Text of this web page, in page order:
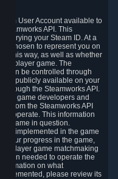
User Account available to
API. This
querying your Steam ID. At a
chosen to represent you on
this way, as well as whether
game. The
can be controlled through
publicly available on your
through the Steamworks API.
game developers and
from the Steamworks API
operate. This information
game in question.
are implemented in the game
your progress in the game,
game matchmaking
needed to operate the
on what
please review its